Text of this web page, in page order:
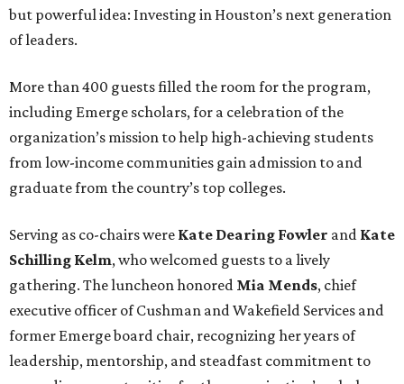
but powerful idea: Investing in Houston’s next generation
of leaders.
More than 400 guests filled the room for the program,
including Emerge scholars, for a celebration of the
organization’s mission to help high-achieving students
from low-income communities gain admission to and
graduate from the country’s top colleges.
Serving as co-chairs were Kate Dearing Fowler and Kate
Schilling Kelm, who welcomed guests to a lively
gathering. The luncheon honored Mia Mends, chief
executive officer of Cushman and Wakefield Services and
former Emerge board chair, recognizing her years of
leadership, mentorship, and steadfast commitment to